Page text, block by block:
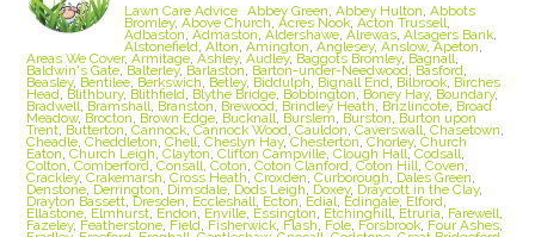
Lawn Care Advice Abbey Green Abbey Hulton Abbots
Bromley, Above Church Acres Nook, Acton Trussell
Adbaston Admaston Aldershawe, Alrewas, Alsagers Bank,
Alstonefield Alton Amington Anglesey, Anslow,Apeton
Areas We Cover,Armitage ,Ashley,Audley, Baggots Bromley, Bagnall
Baldwin's Gate ,Balterley, Barlaston Barton-under-Needwood Basford
Beasley, Bentilee Berkswich Betley, Biddulph Bignall End Bilbrook Birches
Head Blithbury, Blithfield Blythe Bridge Bobbington Boney Hay, Boundary,
Bradwell Bramshall Branston Brewood , Brindley Heath Brizlincote Broad
Meadow, Brocton Brown Edge, Bucknall, Burslem Burston Burton upon
Trent Butterton ,Cannock ,Cannock Wood ,Cauldon ,Caverswall ,Chasetown
Cheadle ,Cheddleton ,Chell ,Cheslyn Hay,Chesterton ,Chorley,Church
Eaton ,Church Leigh ,Clayton ,Clifton Campville ,Clough Hall,Codsall
Colton ,Comberford ,Consall ,Coton ,Coton Clanford ,Coton Hill ,Coven
Crackley,Crakemarsh ,Cross Heath,Croxden ,Curborough Dales Green
Denstone Derrington , Dimsdale Dods Leigh , Doxey, Draycott in the Clay,
Drayton Bassett ,Dresden Eccleshall Ecton Edial Edingale Elford
Ellastone Elmhurst Endon Enville Essington Etchinghill Etruria , Farewell
Fazeley, Featherstone Field Fisherwick Flash, Fole Forsbrook Four Ashes,